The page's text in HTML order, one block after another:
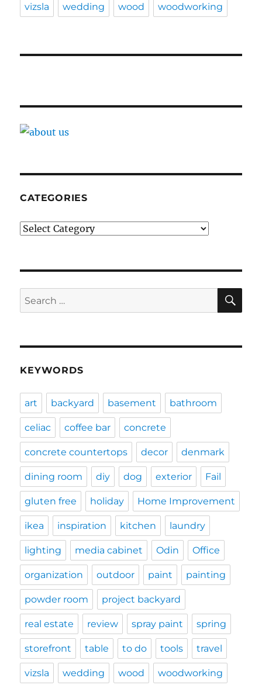
vizsla wedding wood woodworking
CATEGORIES
Categories
Search
for:
KEYWORDS
art backyard basement bathroom
celiac coffee bar concrete
concrete countertops decor denmark
dining room diy dog exterior Fail
gluten free holiday Home Improvement
ikea inspiration kitchen laundry
lighting media cabinet Odin Office
organization outdoor paint painting
powder room project backyard
real estate review spray paint spring
storefront table to do tools travel
vizsla wedding wood woodworking